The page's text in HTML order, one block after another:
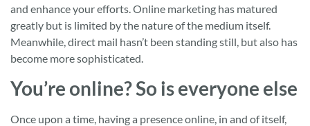
and enhance your efforts. Online marketing has matured
greatly but is limited by the nature of the medium itself.
Meanwhile, direct mail hasn’t been standing still, but also has
become more sophisticated.
You’re online? So is everyone else
Once upon a time, having a presence online, in and of itself,